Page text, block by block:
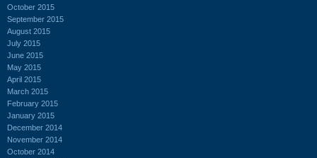
October 2015
September 2015
August 2015
July 2015
June 2015
May 2015
April 2015
March 2015
February 2015
January 2015
December 2014
November 2014
October 2014